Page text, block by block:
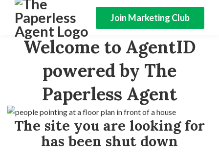
Join Marketing Club
Welcome to AgentID
powered by The
Paperless Agent
The site you are looking for
has been shut down